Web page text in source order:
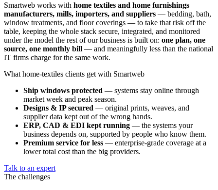
Smartweb works with home textiles and home furnishings
manufacturers, mills, importers, and suppliers — bedding, bath,
window treatments, and floor coverings — to take that risk off the
table, keeping the whole stack secure, integrated, and monitored
under the model the rest of our business is built on: one plan, one
source, one monthly bill — and meaningfully less than the national
IT firms charge for the same work.
What home-textiles clients get with Smartweb
Ship windows protected — systems stay online through
market week and peak season.
Designs & IP secured — original prints, weaves, and
supplier data kept out of the wrong hands.
ERP, CAD & EDI kept running — the systems your
business depends on, supported by people who know them.
Premium service for less — enterprise-grade coverage at a
lower total cost than the big providers.
Talk to an expert
The challenges